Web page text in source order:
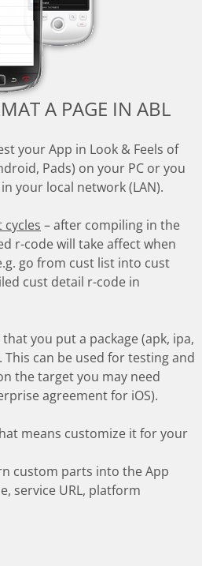
A PAGE IN ABL
your App in Look & Feels of
Pads) on your PC or you
your local network (LAN).
– after compiling in the
r-code will take affect when
go from cust list into cust
cust detail r-code in
you put a package (apk, ipa,
can be used for testing and
the target you may need
agreement for iOS).
means customize it for your
custom parts into the App
service URL, platform